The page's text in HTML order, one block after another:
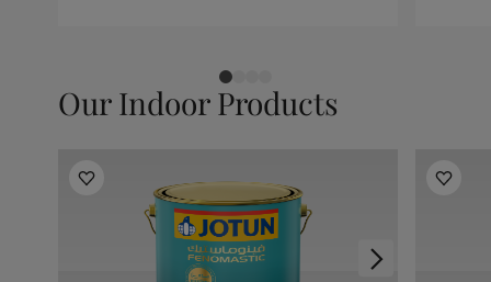
Our Indoor Products